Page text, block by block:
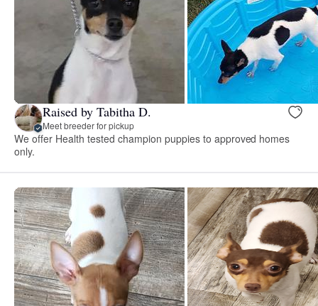
Raised by Tabitha D.
Meet breeder for pickup
We offer Health tested champion puppies to approved homes
only.